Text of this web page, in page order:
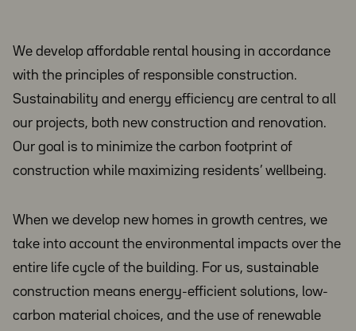
We develop affordable rental housing in accordance
with the principles of responsible construction.
Sustainability and energy efficiency are central to all
our projects, both new construction and renovation.
Our goal is to minimize the carbon footprint of
construction while maximizing residents’ wellbeing.
When we develop new homes in growth centres, we
take into account the environmental impacts over the
entire life cycle of the building. For us, sustainable
construction means energy-efficient solutions, low-
carbon material choices, and the use of renewable